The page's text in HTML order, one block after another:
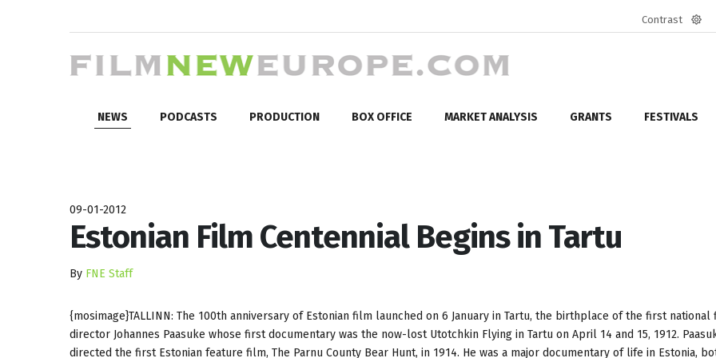
Contrast
NEWS PODCASTS PRODUCTION BOX OFFICE MARKET ANALYSIS GRANTS FESTIVALS
09-01-2012
Estonian Film Centennial Begins in Tartu
By FNE Staff
{mosimage}TALLINN: The 100th anniversary of Estonian film launched on 6 January in Tartu, the birthplace of the first national
director Johannes Paasuke whose first documentary was the now-lost Utotchkin Flying in Tartu on April 14 and 15, 1912.
directed the first Estonian feature film, The Parnu County Bear Hunt, in 1914. He was a major documentary of life in Estonia,